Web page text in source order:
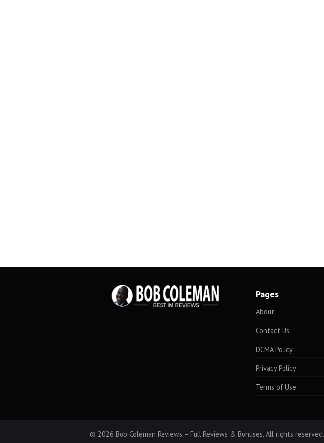
Pages
About
Contact Us
DCMA Policy
Privacy Policy
Terms of Use
© 2026 Bob Coleman Reviews – Full Reviews & Bonuses. All rights reserved.